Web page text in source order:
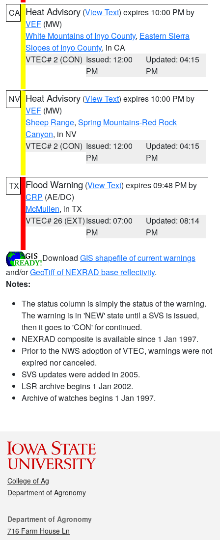
CA Heat Advisory (View Text) expires 10:00 PM by
VEF (MW)
White Mountains of Inyo County, Eastern Sierra
Slopes of Inyo County, in CA
VTEC# 2 (CON) Issued: 12:00
PM
Updated: 04:15
PM
NV Heat Advisory (View Text) expires 10:00 PM by
VEF (MW)
Sheep Range, Spring Mountains-Red Rock
Canyon, in NV
VTEC# 2 (CON) Issued: 12:00
PM
Updated: 04:15
PM
TX Flood Warning (View Text) expires 09:48 PM by
CRP (AE/DC)
McMullen, in TX
VTEC# 26 (EXT)Issued: 07:00
PM
Updated: 08:14
PM
Download GIS shapefile of current warnings
and/orGeoTiff of NEXRAD base reflectivity.
Notes:
The status column is simply the status of the warning.
The warning is in 'NEW' state until a SVS is issued,
then it goes to 'CON' for continued.
NEXRAD composite is available since 1 Jan 1997.
Prior to the NWS adoption of VTEC, warnings were not
expired nor canceled.
SVS updates were added in 2005.
LSR archive begins 1 Jan 2002.
Archive of watches begins 1 Jan 1997.
College of Ag
Department of Agronomy
Contact
Department of Agronomy
716 Farm House Ln